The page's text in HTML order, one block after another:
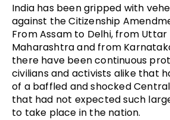
India has been gripped with
against the Citizenship
From Assam to Delhi, from
Maharashtra and from
there have been continuous
civilians and activists alike that
of a baffled and shocked
that had not expected such
to take place in the nation.